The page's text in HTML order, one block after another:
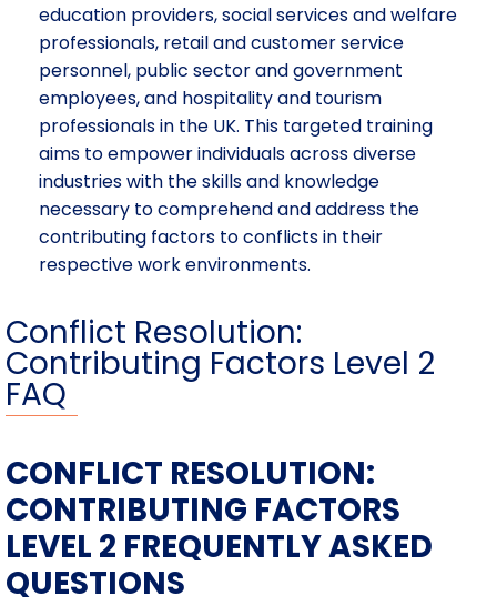
education providers, social services and welfare
professionals, retail and customer service
personnel, public sector and government
employees, and hospitality and tourism
professionals in the UK. This targeted training
aims to empower individuals across diverse
industries with the skills and knowledge
necessary to comprehend and address the
contributing factors to conflicts in their
respective work environments.
Conflict Resolution:
Contributing Factors Level 2
FAQ
CONFLICT RESOLUTION:
CONTRIBUTING FACTORS
LEVEL 2 FREQUENTLY ASKED
QUESTIONS